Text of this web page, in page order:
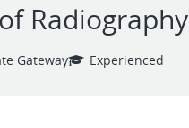
Radiography
Gateway Experienced